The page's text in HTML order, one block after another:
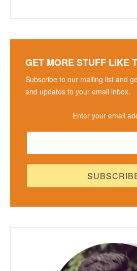
GET MORE STUFF LIKE
Subscribe to our mailing list and
and updates to your email inbox.
Enter your email